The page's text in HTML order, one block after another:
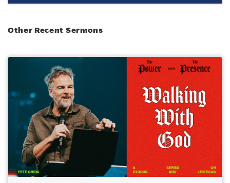
Other Recent Sermons